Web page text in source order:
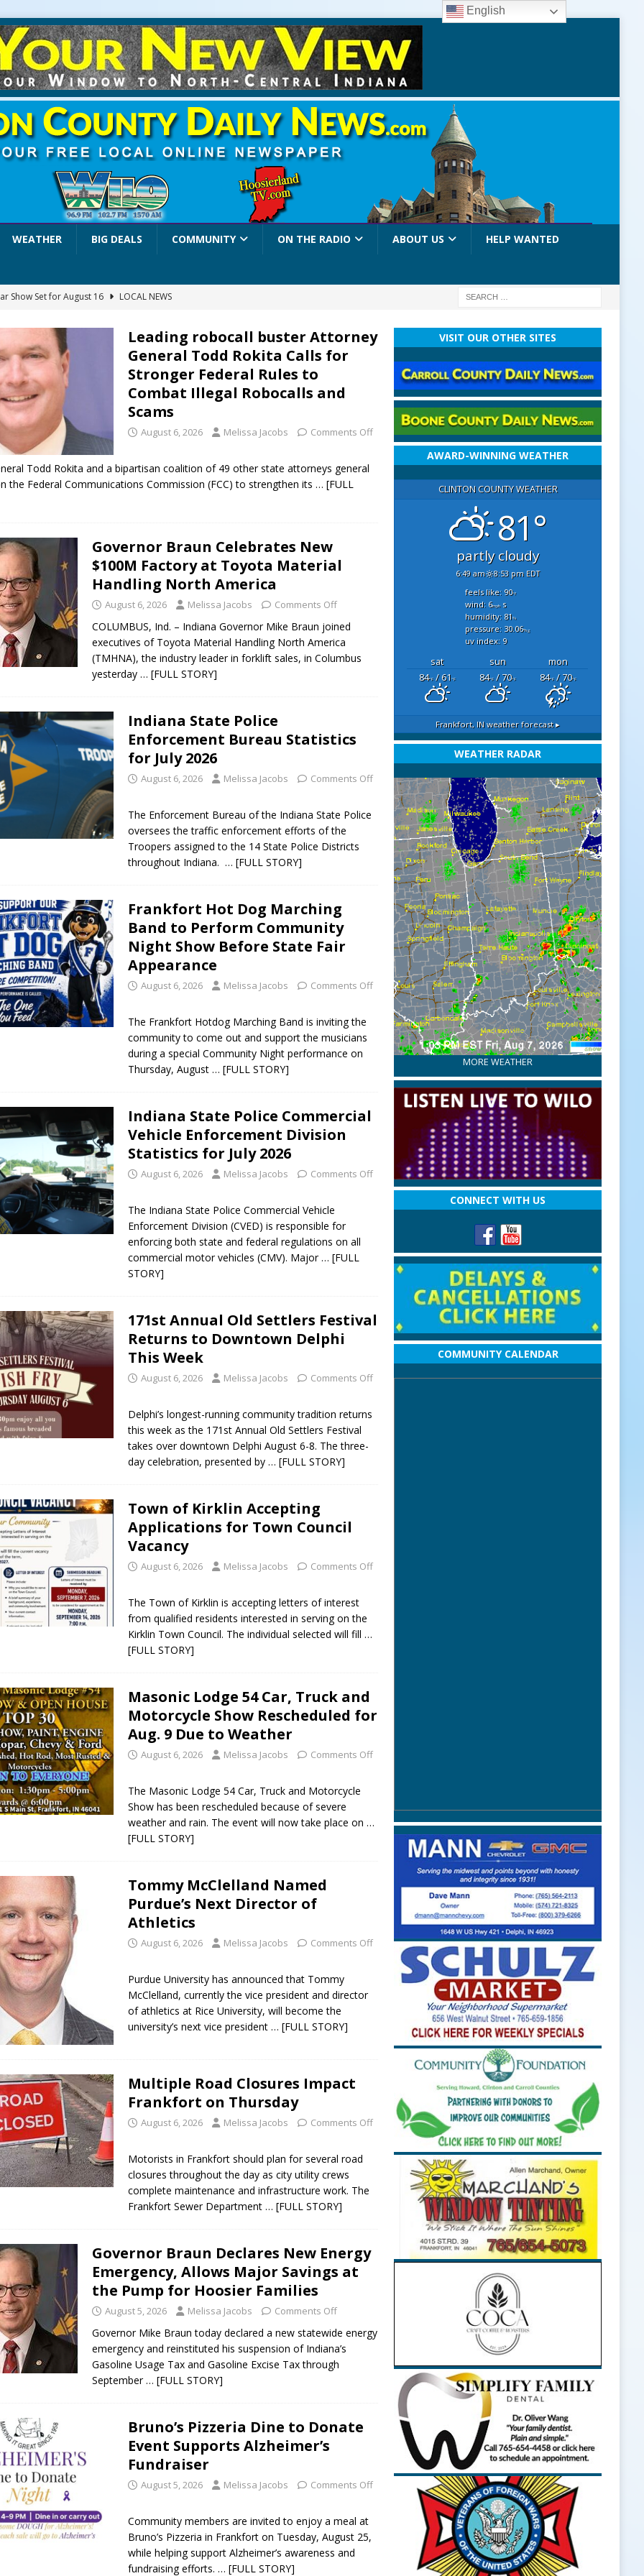
WEATHER BIG DEALS COMMUNITY ON THE RADIO ABOUT US HELP WANTED
Show Set for August 16
LOCAL NEWS
Summer Concert Series Continues Tonight with Davey & The
NEWS
of Clinton County Area Plan Commission Set for August 17
LOCAL
Deceased Man Near I-70 Utility Pole in Indianapolis
Comlux America Investing $22M in Indiana Operations, Doubling
Alert Has Been Declared for Colin Campbell
LOCAL NEWS
Celebrates Back-to-School Season Saturday at Veterans Park
Shoot Armed Man During U.S. 31 Incident
LOCAL NEWS
Pre-Screening Tool Now Available
LOCAL NEWS
to Guarantee Your Hornet Hustle 5K T-Shirt
LOCAL NEWS
to Host Youth Sports Camp Saturday
LOCAL NEWS
Party Brings Astronomy, Activities and Fun This Weekend
Leading robocall buster Attorney
General Todd Rokita Calls for
Stronger Federal Rules to
Combat Illegal Robocalls and
Scams
August 6, 2026 Melissa Jacobs Comments Off
Todd Rokita and a bipartisan coalition of 49 other state attorneys general
the Federal Communications Commission (FCC) to strengthen its… [FULL
Governor Braun Celebrates New
$100M Factory at Toyota Material
Handling North America
August 6, 2026 Melissa Jacobs Comments Off
COLUMBUS, Ind. – Indiana Governor Mike Braun joined
executives of Toyota Material Handling North America
(TMHNA), the industry leader in forklift sales, in Columbus
yesterday… [FULL STORY]
Indiana State Police
Enforcement Bureau Statistics
for July 2026
August 6, 2026 Melissa Jacobs Comments Off
The Enforcement Bureau of the Indiana State Police
oversees the traffic enforcement efforts of the
Troopers assigned to the 14 State Police Districts
throughout Indiana.… [FULL STORY]
Frankfort Hot Dog Marching
Band to Perform Community
Night Show Before State Fair
Appearance
August 6, 2026 Melissa Jacobs Comments Off
The Frankfort Hotdog Marching Band is inviting the
community to come out and support the musicians
during a special Community Night performance on
Thursday, August… [FULL STORY]
Indiana State Police Commercial
Vehicle Enforcement Division
Statistics for July 2026
August 6, 2026 Melissa Jacobs Comments Off
The Indiana State Police Commercial Vehicle
Enforcement Division (CVED) is responsible for
enforcing both state and federal regulations on all
commercial motor vehicles (CMV). Major… [FULL
STORY]
171st Annual Old Settlers Festival
Returns to Downtown Delphi
This Week
August 6, 2026 Melissa Jacobs Comments Off
Delphi’s longest-running community tradition returns
this week as the 171st Annual Old Settlers Festival
takes over downtown Delphi August 6-8. The three-
day celebration, presented by… [FULL STORY]
Town of Kirklin Accepting
Applications for Town Council
Vacancy
August 6, 2026 Melissa Jacobs Comments Off
The Town of Kirklin is accepting letters of interest
from qualified residents interested in serving on the
Kirklin Town Council. The individual selected will fill…
[FULL STORY]
Masonic Lodge 54 Car, Truck and
Motorcycle Show Rescheduled for
Aug. 9 Due to Weather
August 6, 2026 Melissa Jacobs Comments Off
The Masonic Lodge 54 Car, Truck and Motorcycle
Show has been rescheduled because of severe
weather and rain. The event will now take place on…
[FULL STORY]
Tommy McClelland Named
Purdue’s Next Director of
Athletics
August 6, 2026 Melissa Jacobs Comments Off
Purdue University has announced that Tommy
McClelland, currently the vice president and director
of athletics at Rice University, will become the
university’s next vice president… [FULL STORY]
Multiple Road Closures Impact
Frankfort on Thursday
August 6, 2026 Melissa Jacobs Comments Off
Motorists in Frankfort should plan for several road
closures throughout the day as city utility crews
complete maintenance and infrastructure work. The
Frankfort Sewer Department… [FULL STORY]
Governor Braun Declares New Energy
Emergency, Allows Major Savings at
the Pump for Hoosier Families
August 5, 2026 Melissa Jacobs Comments Off
Governor Mike Braun today declared a new statewide energy
emergency and reinstituted his suspension of Indiana’s
Gasoline Usage Tax and Gasoline Excise Tax through
September… [FULL STORY]
Bruno’s Pizzeria Dine to Donate
Event Supports Alzheimer’s
Fundraiser
August 5, 2026 Melissa Jacobs Comments Off
Community members are invited to enjoy a meal at
Bruno’s Pizzeria in Frankfort on Tuesday, August 25,
while helping support Alzheimer’s awareness and
fundraising efforts.… [FULL STORY]
VISIT OUR OTHER SITES
AWARD-WINNING WEATHER
CLINTON COUNTY WEATHER
81°
partly cloudy
6:49 am 8:53 pm EDT
feels like: 90°f
wind: 6mphs
humidity: 81%
pressure: 30.06"hg
uv index: 9
sat sun
mon
84°F/ 61°F 84°F/ 70°F 84°F/ 70°F
Frankfort, IN weather forecast ▸
WEATHER RADAR
MORE WEATHER
CONNECT WITH US
COMMUNITY CALENDAR
English